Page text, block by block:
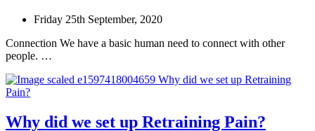
Friday 25th September, 2020
Connection We have a basic human need to connect with other
people. …
Why did we set up Retraining Pain?